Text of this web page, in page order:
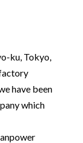
ku, Tokyo,
have been
which